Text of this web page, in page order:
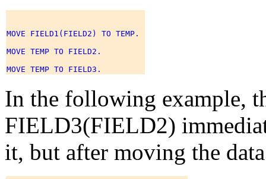
MOVE FIELD1(FIELD2) TO TEMP.
MOVE TEMP TO FIELD2.
In the following example,
FIELD3(FIELD2)
it, but after moving the